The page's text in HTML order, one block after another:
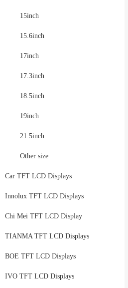
15inch
15.6inch
17inch
17.3inch
18.5inch
19inch
21.5inch
Other size
Car TFT LCD Displays
Innolux TFT LCD Displays
Chi Mei TFT LCD Display
TIANMA TFT LCD Displays
BOE TFT LCD Displays
IVO TFT LCD Displays